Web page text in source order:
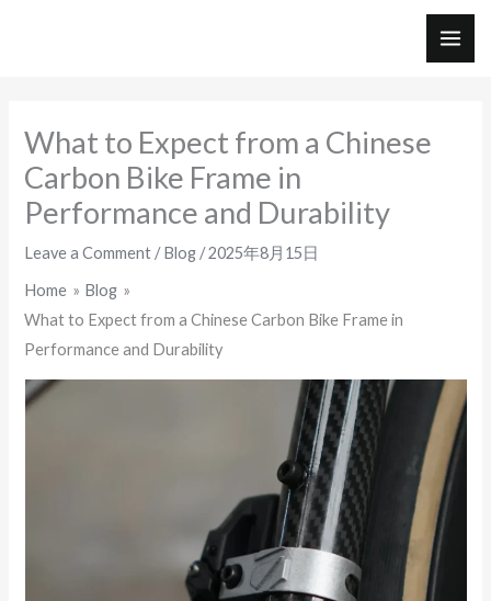
What to Expect from a Chinese
Carbon Bike Frame in
Performance and Durability
Leave a Comment /Blog /2025年8月15日
Home
Blog
What to Expect from a Chinese Carbon Bike Frame in
Performance and Durability